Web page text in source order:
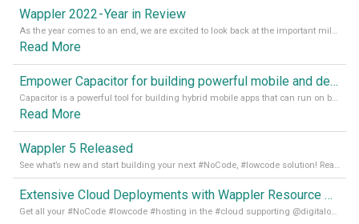
Wappler 2022 - Year in Review
As the year comes to an end, we are excited to look back at the important milestones of Wappler development in 2022. From new design tools to improved performance, we have been working hard to bring you the best possible experience. Thank you for your support and we can’t wait to see what the next
Read More
Empower Capacitor for building powerful mobile and desktop apps with local databases in Wappler
Capacitor is a powerful tool for building hybrid mobile apps that can run on both Android and iOS devices. Its integration with Wappler makes it even easier for developers to build and manage mobile apps with robust database integration. In this article, we explore the benefits of using Capacitor for app development and how it
Read More
Wappler 5 Released
See what’s new and start building your next #NoCode, #lowcode solution! Read it all in our Medium Blog
Extensive Cloud Deployments with Wappler Resource Manager
Get all your #NoCode #lowcode #hosting in the #cloud supporting @digitalocean @linode and @Hetzner_Online directly! Read more on our Medium Blog